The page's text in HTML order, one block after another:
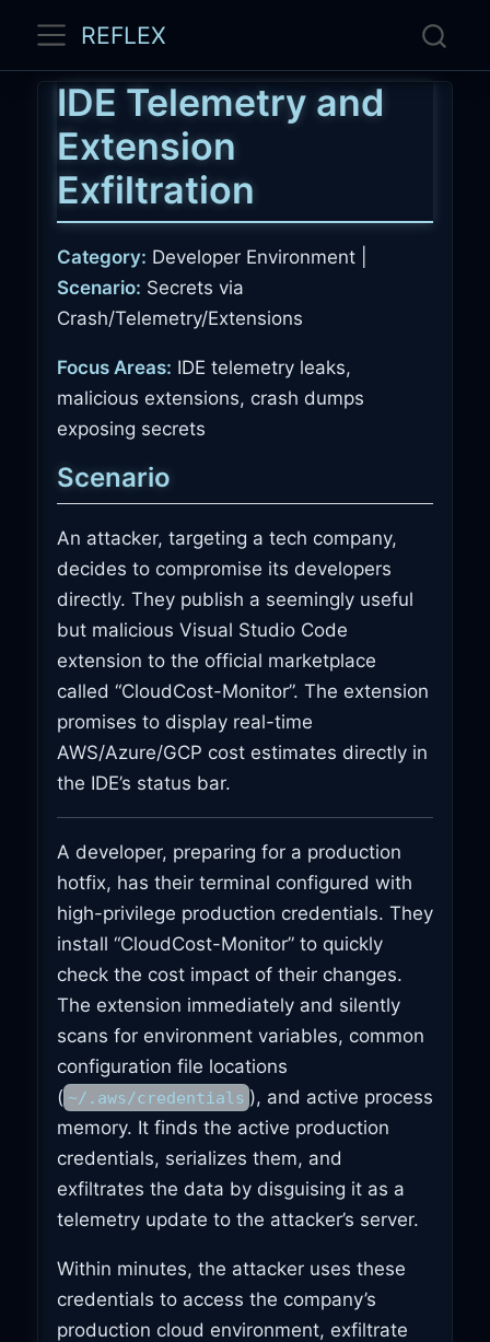
REFLEX
IDE Telemetry and
Extension
Exfiltration
Category: Developer Environment |
Scenario: Secrets via
Crash/Telemetry/Extensions
Focus Areas: IDE telemetry leaks,
malicious extensions, crash dumps
exposing secrets
Scenario
An attacker, targeting a tech company,
decides to compromise its developers
directly. They publish a seemingly useful
but malicious Visual Studio Code
extension to the official marketplace
called “CloudCost-Monitor”. The extension
promises to display real-time
AWS/Azure/GCP cost estimates directly in
the IDE’s status bar.
A developer, preparing for a production
hotfix, has their terminal configured with
high-privilege production credentials. They
install “CloudCost-Monitor” to quickly
check the cost impact of their changes.
The extension immediately and silently
scans for environment variables, common
configuration file locations
( ~/.aws/credentials ), and active process
memory. It finds the active production
credentials, serializes them, and
exfiltrates the data by disguising it as a
telemetry update to the attacker’s server.
Within minutes, the attacker uses these
credentials to access the company’s
production cloud environment, exfiltrate